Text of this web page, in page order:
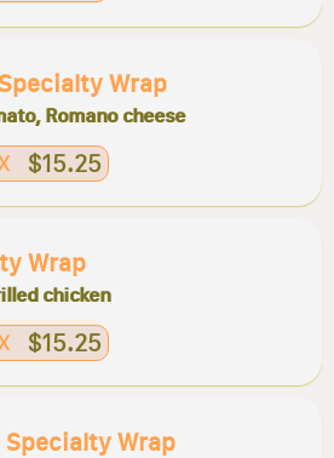
Wrap
Romano cheese
$15.25
Wrap
chicken
$15.25
Specialty Wrap